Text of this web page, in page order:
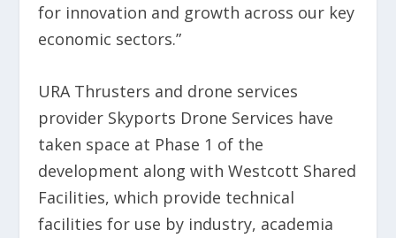
for innovation and growth across our key
economic sectors.”
URA Thrusters and drone services
provider Skyports Drone Services have
taken space at Phase 1 of the
development along with Westcott Shared
Facilities, which provide technical
facilities for use by industry, academia